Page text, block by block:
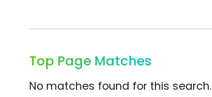
Top Page Matches
No matches found for this search.